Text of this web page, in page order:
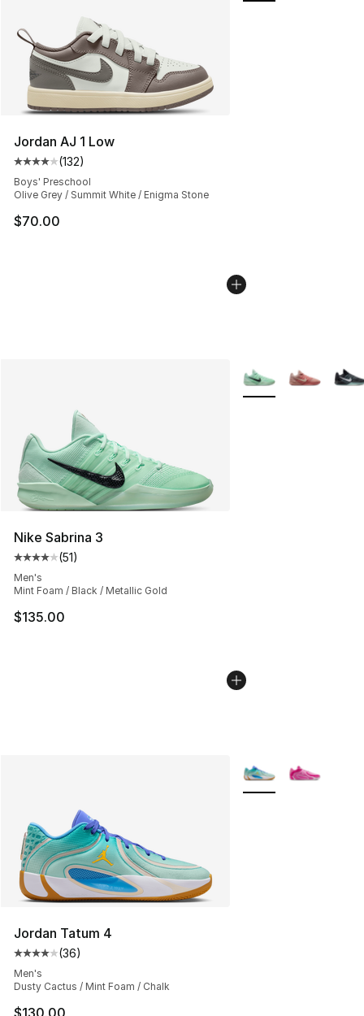
Jordan AJ 1 Low
Average customer rating - [4 out of 5 stars], 132
(132)
Boys' Preschool
Olive Grey / Summit White / Enigma Stone
$70.00
Nike Sabrina 3
Average customer rating - [4 out of 5 stars], 51 reviews
(51)
Men's
Mint Foam / Black / Metallic Gold
$135.00
More Colors
Jordan Tatum 4
Average customer rating - [4 out of 5 stars], 36
(36)
Men's
Dusty Cactus / Mint Foam / Chalk
$130.00
More Colors